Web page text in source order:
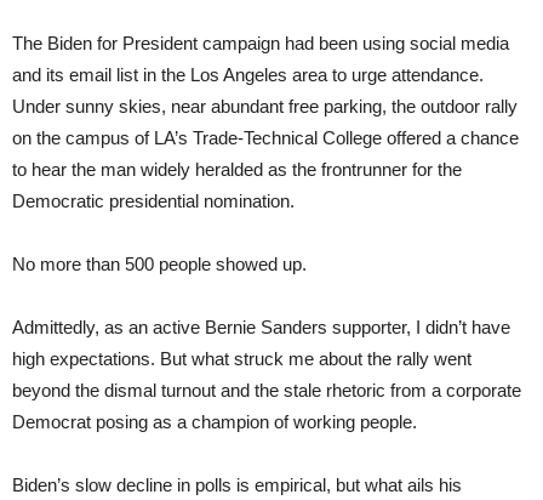
The Biden for President campaign had been using social media
and its email list in the Los Angeles area to urge attendance.
Under sunny skies, near abundant free parking, the outdoor rally
on the campus of LA’s Trade-Technical College offered a chance
to hear the man widely heralded as the frontrunner for the
Democratic presidential nomination.
No more than 500 people showed up.
Admittedly, as an active Bernie Sanders supporter, I didn’t have
high expectations. But what struck me about the rally went
beyond the dismal turnout and the stale rhetoric from a corporate
Democrat posing as a champion of working people.
Biden’s slow decline in polls is empirical, but what ails his